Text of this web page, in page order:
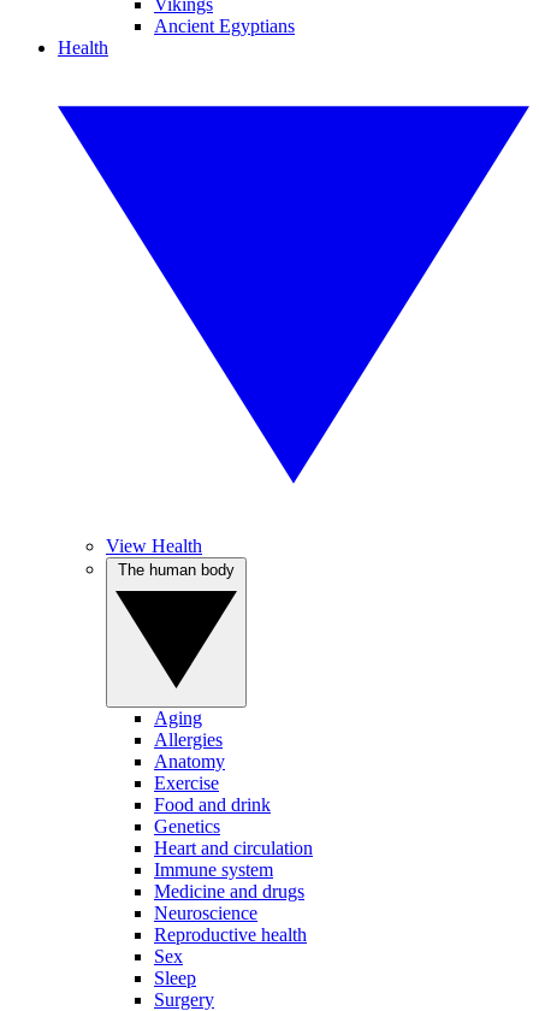
Vikings
Ancient Egyptians
Health
View Health
Aging
Allergies
Anatomy
Exercise
Food and drink
Genetics
Heart and circulation
Immune system
Medicine and drugs
Neuroscience
Reproductive health
Sex
Sleep
Surgery